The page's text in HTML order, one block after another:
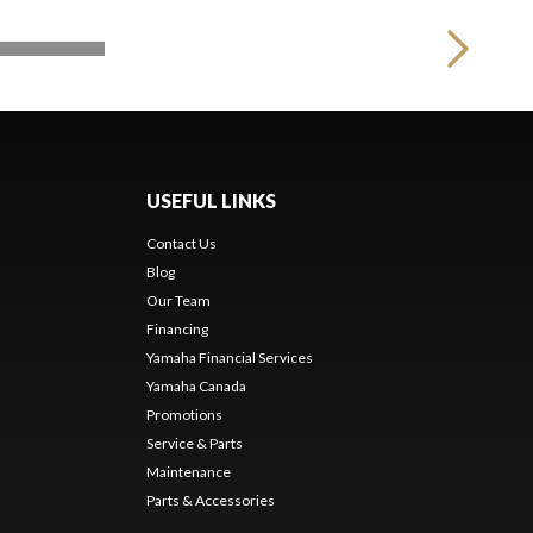
USEFUL LINKS
Contact Us
Blog
Our Team
Financing
Yamaha Financial Services
Yamaha Canada
Promotions
Service & Parts
Maintenance
Parts & Accessories